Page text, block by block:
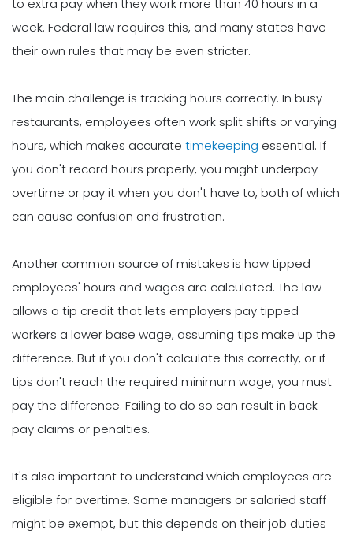
to extra pay when they work more than 40 hours in a
week. Federal law requires this, and many states have
their own rules that may be even stricter.
The main challenge is tracking hours correctly. In busy
restaurants, employees often work split shifts or varying
hours, which makes accurate timekeeping essential. If
you don't record hours properly, you might underpay
overtime or pay it when you don't have to, both of which
can cause confusion and frustration.
Another common source of mistakes is how tipped
employees' hours and wages are calculated. The law
allows a tip credit that lets employers pay tipped
workers a lower base wage, assuming tips make up the
difference. But if you don't calculate this correctly, or if
tips don't reach the required minimum wage, you must
pay the difference. Failing to do so can result in back
pay claims or penalties.
It's also important to understand which employees are
eligible for overtime. Some managers or salaried staff
might be exempt, but this depends on their job duties